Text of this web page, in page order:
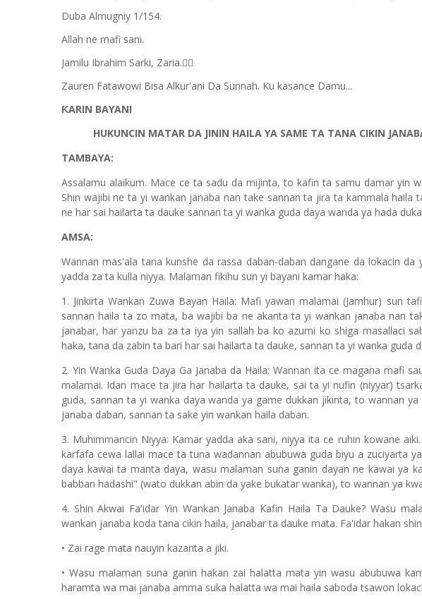
Duba Almugniy 1/154.
Allah ne mafi sani.
Jamilu Ibrahim Sarki, Zaria.✍
Zauren Fatawowi Bisa Alkur'ani Da Sunnah. Ku kasance Damu...
ƘARIN BAYANI
HUKUNCIN MATAR DA JININ HAILA YA SAME TA TANA CIKIN
TAMBAYA:
Assalamu alaikum. Mace ce ta sadu da mijinta, to kafin ta samu damar yin
Shin wajibi ne ta yi wankan janaba nan take sannan ta jira ta kammala haila
ne har sai hailarta ta dauke sannan ta yi wanka guda daya wanda ya hada
AMSA:
Wannan mas'ala tana kunshe da rassa daban-daban dangane da lokacin
yadda za ta kulla niyya. Malaman fikihu sun yi bayani kamar haka:
1. Jinkirta Wankan Zuwa Bayan Haila: Mafi yawan malamai (Jamhur) sun
sannan haila ta zo mata, ba wajibi ba ne akanta ta yi wankan janaba nan
janabar, har yanzu ba za ta iya yin sallah ba ko azumi ko shiga masallaci
haka, tana da zabin ta bari har sai hailarta ta dauke, sannan ta yi wanka guda
2. Yin Wanka Guda Daya Ga Janaba da Haila: Wannan ita ce magana mafi
malamai. Idan mace ta jira har hailarta ta dauke, sai ta yi nufin (niyyar)
guda, sannan ta yi wanka daya wanda ya game dukkan jikinta, to wannan
janaba daban, sannan ta sake yin wankan haila daban.
3. Muhimmancin Niyya: Kamar yadda aka sani, niyya ita ce ruhin kowane
karfafa cewa lallai mace ta tuna wadannan abubuwa guda biyu a zuciyarta
daya kawai ta manta daya, wasu malaman suna ganin dayan ne kawai ya
babban hadashi" (wato dukkan abin da yake bukatar wanka), to wannan ya
4. Shin Akwai Fa'idar Yin Wankan Janaba Kafin Haila Ta Dauke? Wasu
wankan janaba koda tana cikin haila, janabar ta dauke mata. Fa'idar hakan
• Zai rage mata nauyin kazanta a jiki.
• Wasu malaman suna ganin hakan zai halatta mata yin wasu abubuwa
haramta wa mai janaba amma suka halatta wa mai haila saboda tsawon